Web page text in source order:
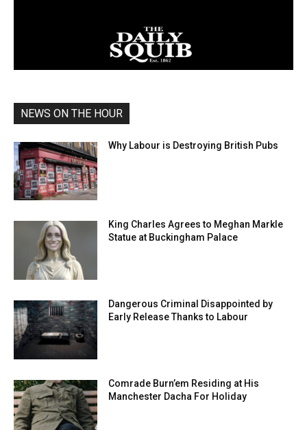
NEWS ON THE HOUR
Why Labour is Destroying British Pubs
King Charles Agrees to Meghan Markle
Statue at Buckingham Palace
Dangerous Criminal Disappointed by
Early Release Thanks to Labour
Comrade Burn’em Residing at His
Manchester Dacha For Holiday